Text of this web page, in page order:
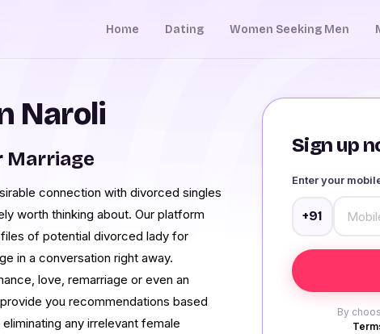
Home Dating Women Seeking Men
Sign up
Enter your
+91
By
Naroli
Marriage
connection with divorced singles
worth thinking about. Our platform
of potential divorced lady for
in a conversation right away.
love, remarriage or even an
you recommendations based
any irrelevant female